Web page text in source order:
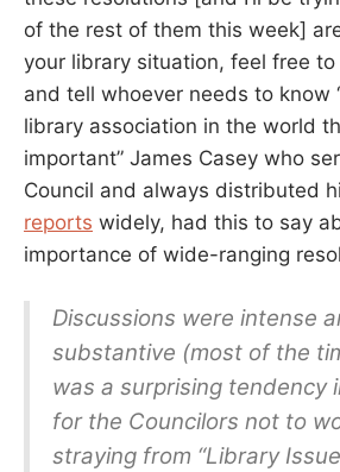
of the rest of them this week]
your library situation, feel free
and tell whoever needs to know
library association in the world
important” James Casey who
Council and always distributed
reports widely, had this to say
importance of wide-ranging
Discussions were intense
substantive (most of the
was a surprising tendency
for the Councilors not to
straying from “Library